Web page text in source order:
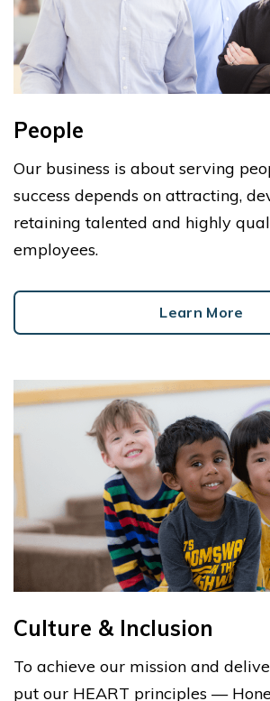
People
Our business is about serving
success depends on attracting,
retaining talented and highly
employees.
Learn More
Culture & Inclusion
To achieve our mission and
put our HEART principles —